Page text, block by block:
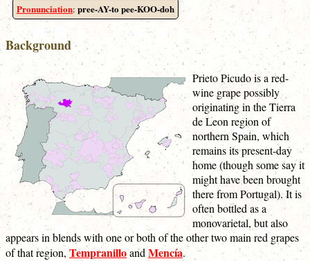
Pronunciation: pree-AY-to pee-KOO-doh
Background
Prieto Picudo is a red-
wine grape possibly
originating in the Tierra
de Leon region of
northern Spain, which
remains its present-day
home (though some say it
might have been brought
there from Portugal). It is
often bottled as a
monovarietal, but also
appears in blends with one or both of the other two main red grapes
of that region, TempranilloandMencía.